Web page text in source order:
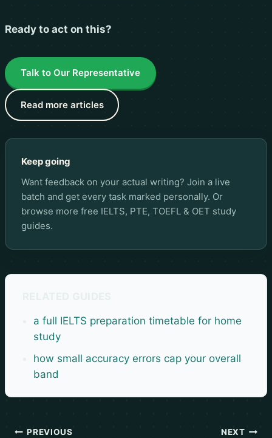
Ready to act on this?
Talk to Our Representative
Read more articles
Keep going
Want feedback on your actual writing? Join a live
batch and get every task marked personally. Or
browse more free IELTS, PTE, TOEFL & OET study
guides.
a full IELTS preparation timetable for home
study
how small accuracy errors cap your overall
band
PREVIOUS NEXT